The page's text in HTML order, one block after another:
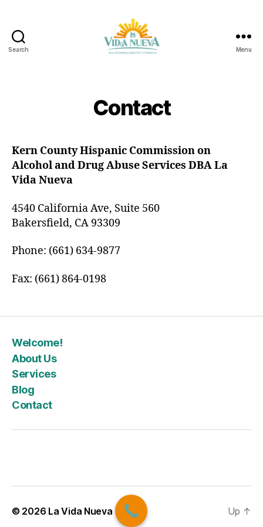
Search Menu
Contact
Kern County Hispanic Commission on
Alcohol and Drug Abuse Services DBA La
Vida Nueva
4540 California Ave, Suite 560
Bakersfield, CA 93309
Phone: (661) 634-9877
Fax: (661) 864-0198
Welcome!
About Us
Services
Blog
Contact
© 2026 La Vida Nueva Up ↑